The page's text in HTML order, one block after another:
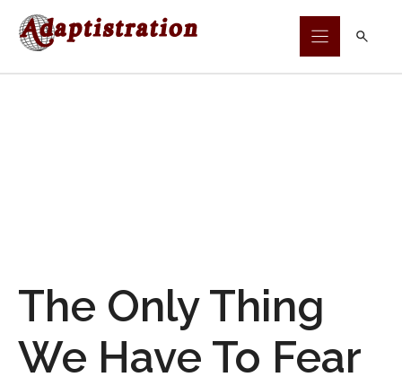
Skip
The Only Thing
We Have To Fear